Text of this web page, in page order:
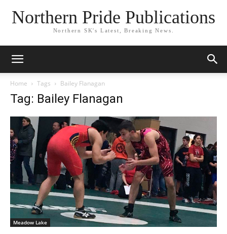
Northern Pride Publications
Northern SK's Latest, Breaking News.
Home Tags Bailey Flanagan
Tag: Bailey Flanagan
Meadow Lake